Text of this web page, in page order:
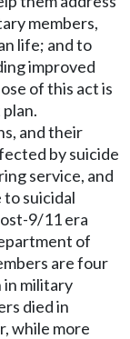
members,
life; and to
improved
of this act is
and their
by suicide
service, and
suicidal
9/11 era
of
are four
in military
died in
while more